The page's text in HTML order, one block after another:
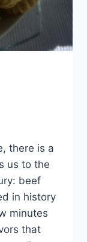
there is a
us to the
beef
in history
minutes
that